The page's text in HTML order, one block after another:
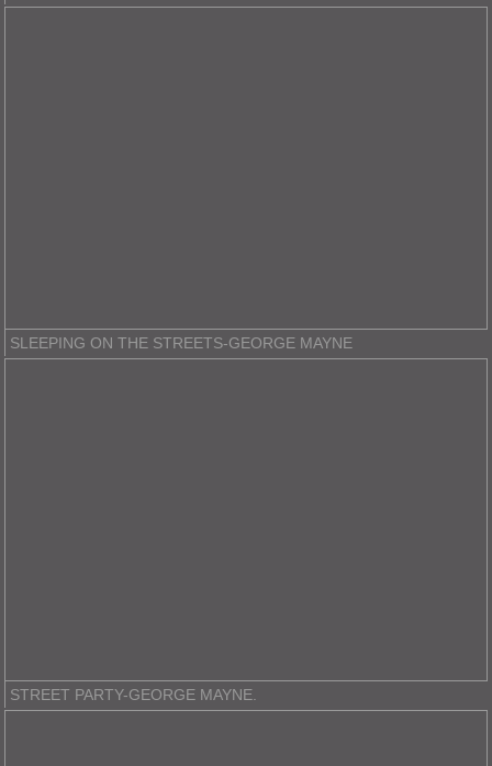
SLEEPING ON THE STREETS-GEORGE MAYNE
STREET PARTY-GEORGE MAYNE.